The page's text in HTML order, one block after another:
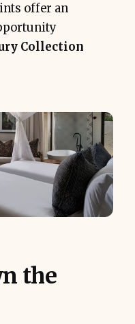
offer an
Collection
the